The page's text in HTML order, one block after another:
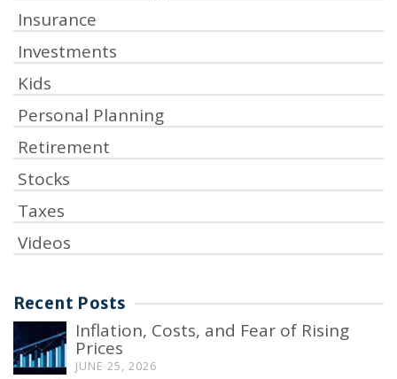
Insurance
Investments
Kids
Personal Planning
Retirement
Stocks
Taxes
Videos
Recent Posts
Inflation, Costs, and Fear of Rising
Prices
JUNE 25, 2026